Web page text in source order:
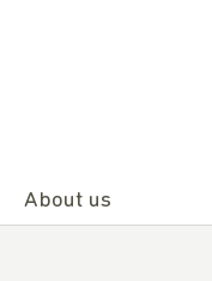
About us